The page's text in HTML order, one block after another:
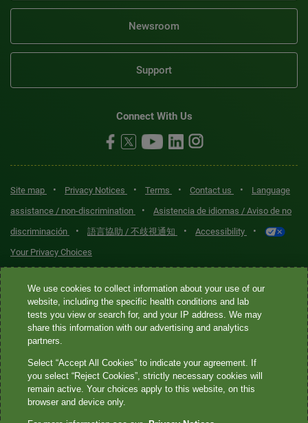
Newsroom
Support
Connect With Us
Site map • Privacy Notices • Terms • Contact us •
Language
assistance / non-discrimination
•
Asistencia de idiomas / Aviso de no
discriminación
• 語言協助 / 不歧視通知 • Accessibility •
Your Privacy Choices
Quest® is the brand name used for services offered by Quest
Diagnostics Incorporated and its affiliated companies. Quest
Diagnostics Incorporated and certain affiliates are CLIA-certified
laboratories that provide HIPAA-covered services. Other affiliates
not provide HIPAA-covered services.
Quest®, Quest Diagnostics®, any associated logos, and all
We use cookies to collect information about your use of our
website, including the specific health conditions and lab
tests you view or search for, and your IP address. We may
share this information with our advertising and analytics
partners.
Select “Accept All Cookies” to indicate your agreement. If
you select “Reject Cookies”, strictly necessary cookies will
remain active. Your choices apply to this website, on this
browser and device only.